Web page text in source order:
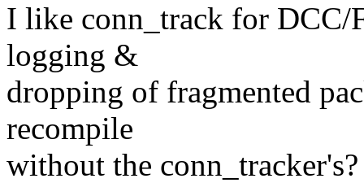
I like conn_track for DCC/
logging &
dropping of fragmented
recompile
without the conn_tracker's?